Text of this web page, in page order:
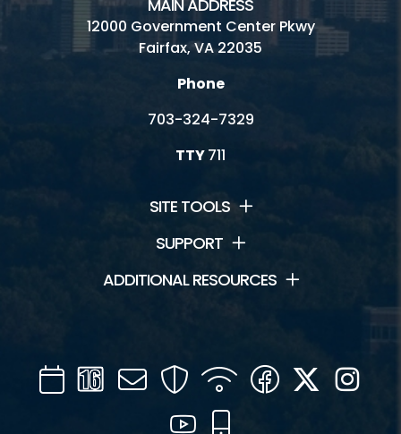
MAIN ADDRESS
12000 Government Center Pkwy
Fairfax, VA 22035
Phone
703-324-7329
TTY711
SITE TOOLS
SUPPORT
ADDITIONAL RESOURCES
CalendarChannel
16
Mail SecurityWIFI Facebook
Twitter
YouTube